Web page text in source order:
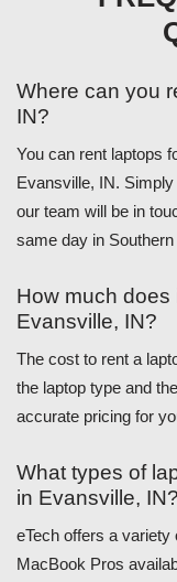
Where can you
IN?
You can rent laptops
Evansville, IN.
our team will be in
same day in
How much does
Evansville, IN?
The cost to rent a
the laptop type and
accurate pricing for
What types of
in Evansville, IN?
eTech offers a
MacBook Pros